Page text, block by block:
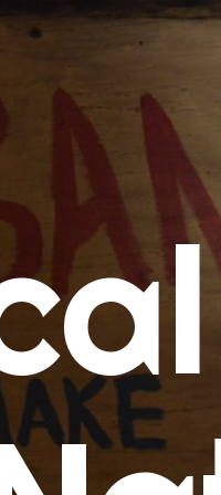
Calendars
Concert Calendar
SD Concert Calendar
Music
New Music Tuesday